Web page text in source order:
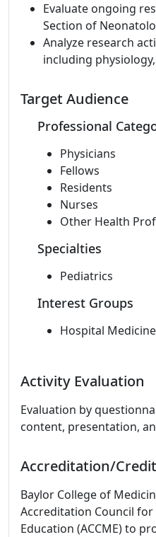
Evaluate ongoing
Section of
Analyze research
including
Target Audience
Professional
Physicians
Fellows
Residents
Nurses
Other Health
Specialties
Pediatrics
Interest Groups
Hospital Medicine
Activity Evaluation
Evaluation by
content, presentation,
Accreditation/
Baylor College of
Accreditation Council
Education (ACCME) to